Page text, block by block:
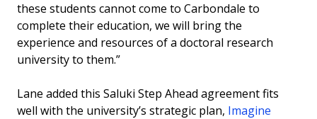
these students cannot come to Carbondale to
complete their education, we will bring the
experience and resources of a doctoral research
university to them.”
Lane added this Saluki Step Ahead agreement fits
well with the university’s strategic plan, Imagine